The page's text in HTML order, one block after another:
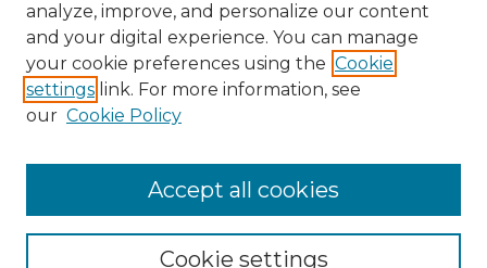
View Larger
analyze, improve, and personalize our content
and your digital experience. You can manage
your cookie preferences using the Cookie
settings link. For more information, see
our Cookie Policy
Cookie settings
Accept all cookies